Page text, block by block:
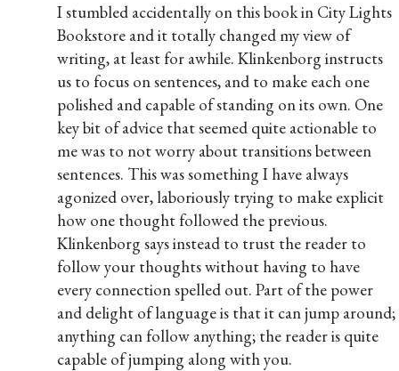
I stumbled accidentally on this book in City Lights
Bookstore and it totally changed my view of
writing, at least for awhile. Klinkenborg instructs
us to focus on sentences, and to make each one
polished and capable of standing on its own. One
key bit of advice that seemed quite actionable to
me was to not worry about transitions between
sentences. This was something I have always
agonized over, laboriously trying to make explicit
how one thought followed the previous.
Klinkenborg says instead to trust the reader to
follow your thoughts without having to have
every connection spelled out. Part of the power
and delight of language is that it can jump around;
anything can follow anything; the reader is quite
capable of jumping along with you.